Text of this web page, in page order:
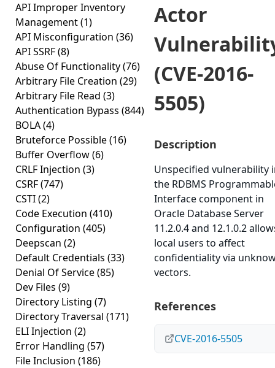
API Improper Inventory
Management(1)
API Misconfiguration (36)
API SSRF(8)
Abuse Of Functionality(76)
Arbitrary File Creation (29)
Arbitrary File Read (3)
Authentication Bypass (844)
BOLA(4)
Bruteforce Possible(16)
Buffer Overflow(6)
CRLF Injection (3)
CSRF(747)
CSTI(2)
Code Execution (410)
Configuration (405)
Deepscan (2)
Default Credentials (33)
Denial Of Service(85)
Dev Files (9)
Directory Listing (7)
Directory Traversal (171)
ELI Injection (2)
Error Handling (57)
File Inclusion (186)
Actor
(CVE-2016-
5505)
Description
Unspecified vulnerability
the RDBMS
Interface component in
Oracle Database Server
11.2.0.4 and 12.1.0.2
local users to affect
confidentiality via
vectors.
References
CVE-2016-5505